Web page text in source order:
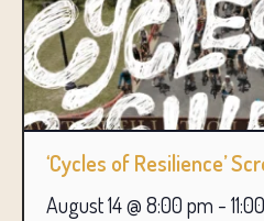
‘Cycles of Resilience’
August 14 @ 8:00 pm -